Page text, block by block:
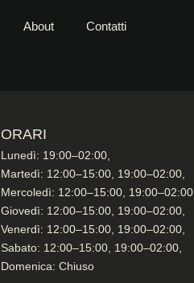
About Contatti
ORARI
Lunedì: 19:00–02:00,
Martedì: 12:00–15:00, 19:00–02:00,
Mercoledì: 12:00–15:00, 19:00–02:00,
Giovedì: 12:00–15:00, 19:00–02:00,
Venerdì: 12:00–15:00, 19:00–02:00,
Sabato: 12:00–15:00, 19:00–02:00,
Domenica: Chiuso